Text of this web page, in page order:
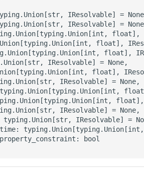
IResolvable] =
IResolvable] =
float],
float],
float],
IResolvable] = None,
float],
IResolvable] = None,
IResolvable] = None,
typing.Union[str, IResolvable] =
bool